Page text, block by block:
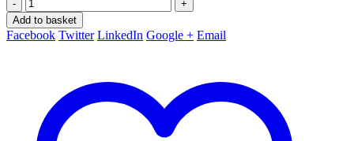
-
+
Add to basket
Facebook Twitter LinkedIn Google + Email